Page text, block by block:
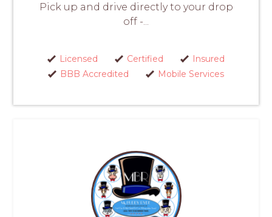
Pick up and drive directly to your drop
off -...
Licensed Certified
Insured
BBB Accredited
Mobile Services